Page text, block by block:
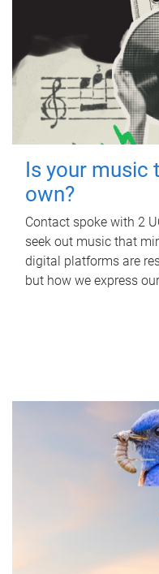
Is your music
own?
Contact spoke with 2
seek out music that
digital platforms are
but how we express